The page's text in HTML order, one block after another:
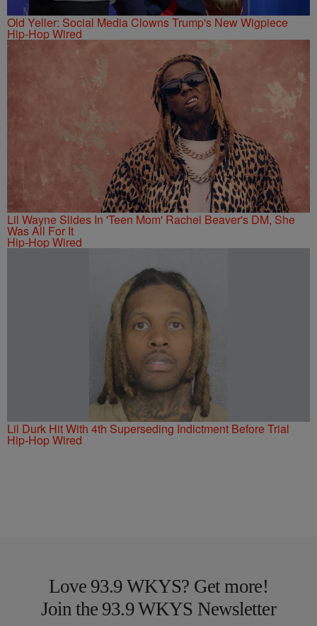
Old Yeller: Social Media Clowns Trump's New Wigpiece
Hip-Hop Wired
Lil Wayne Slides In 'Teen Mom' Rachel Beaver's DM, She
Was All For It
Hip-Hop Wired
Lil Durk Hit With 4th Superseding Indictment Before Trial
Hip-Hop Wired
Love 93.9 WKYS? Get more!
Join the 93.9 WKYS Newsletter